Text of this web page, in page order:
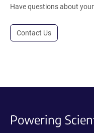
Have questions about
Contact Us
Powering